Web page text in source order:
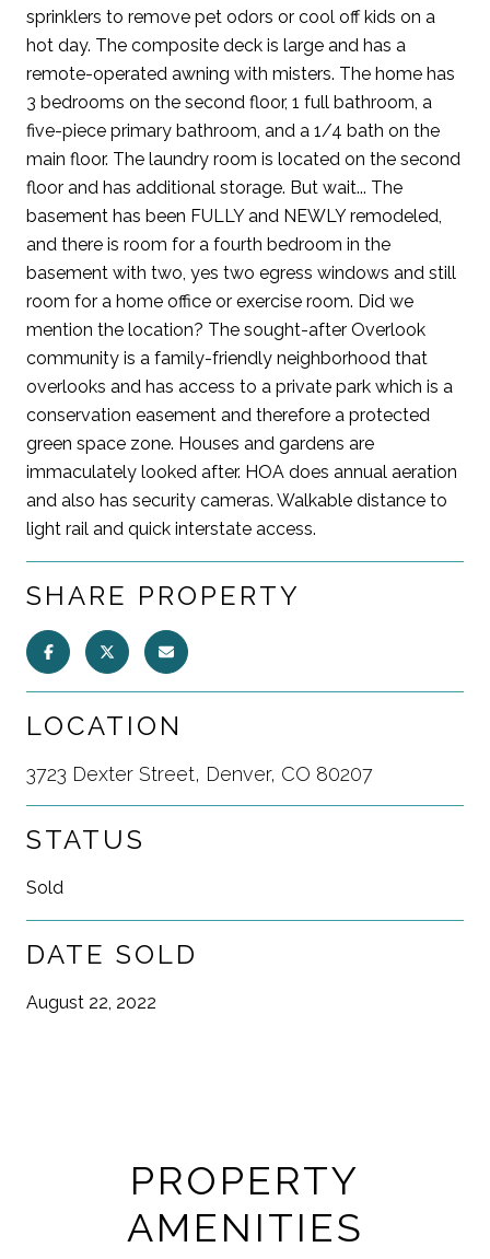
sprinklers to remove pet odors or cool off kids on a
hot day. The composite deck is large and has a
remote-operated awning with misters. The home has
3 bedrooms on the second floor, 1 full bathroom, a
five-piece primary bathroom, and a 1/4 bath on the
main floor. The laundry room is located on the second
floor and has additional storage. But wait... The
basement has been FULLY and NEWLY remodeled,
and there is room for a fourth bedroom in the
basement with two, yes two egress windows and still
room for a home office or exercise room. Did we
mention the location? The sought-after Overlook
community is a family-friendly neighborhood that
overlooks and has access to a private park which is a
conservation easement and therefore a protected
green space zone. Houses and gardens are
immaculately looked after. HOA does annual aeration
and also has security cameras. Walkable distance to
light rail and quick interstate access.
SHARE PROPERTY
LOCATION
3723 Dexter Street, Denver, CO 80207
STATUS
Sold
DATE SOLD
August 22, 2022
PROPERTY
AMENITIES